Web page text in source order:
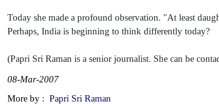
Today she made a profound observation. "At least
Perhaps, India is beginning to think differently today?
(Papri Sri Raman is a senior journalist. She can be
08-Mar-2007
More by : Papri Sri Raman